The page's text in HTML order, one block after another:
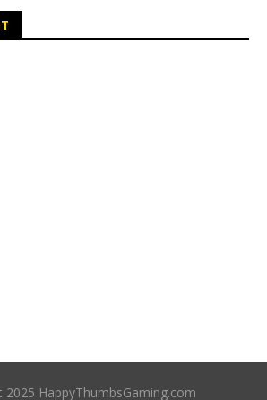
HappyThumbsGaming.com